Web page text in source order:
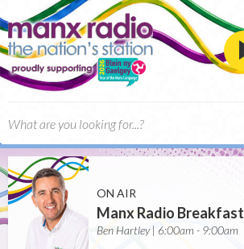
ON AIR
Manx Radio Breakfast
Ben Hartley | 6:00am - 9:00am